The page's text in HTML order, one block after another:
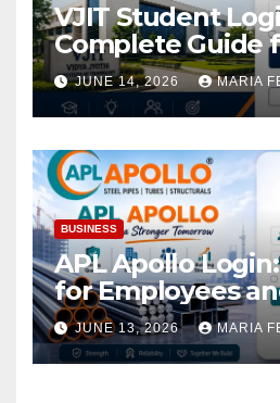
VJIT Student
Complete Guide
Academic Access
JUNE 14, 2026 MARIA
BUSINESS
APL Apollo
for Employees
JUNE 13, 2026 MARIA